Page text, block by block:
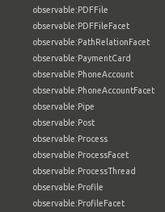
observable:PDFFile
observable:PDFFileFacet
observable:PathRelationFacet
observable:PaymentCard
observable:PhoneAccount
observable:PhoneAccountFacet
observable:Pipe
observable:Post
observable:Process
observable:ProcessFacet
observable:ProcessThread
observable:Profile
observable:ProfileFacet